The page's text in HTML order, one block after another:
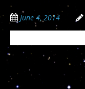
June 4, 2014